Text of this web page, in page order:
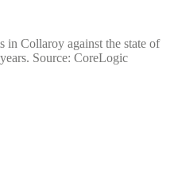
in Collaroy against the state of
Source: CoreLogic